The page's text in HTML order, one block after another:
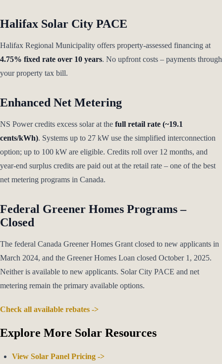
Halifax Solar City PACE
Halifax Regional Municipality offers property-assessed financing at
4.75% fixed rate over 10 years. No upfront costs – payments through
your property tax bill.
Enhanced Net Metering
NS Power credits excess solar at the full retail rate (~19.1
cents/kWh). Systems up to 27 kW use the simplified interconnection
option; up to 100 kW are eligible. Credits roll over 12 months, and
year-end surplus credits are paid out at the retail rate – one of the best
net metering programs in Canada.
Federal Greener Homes Programs –
Closed
The federal Canada Greener Homes Grant closed to new applicants in
March 2024, and the Greener Homes Loan closed October 1, 2025.
Neither is available to new applicants. Solar City PACE and net
metering remain the primary available options.
Check all available rebates ->
Explore More Solar Resources
View Solar Panel Pricing ->